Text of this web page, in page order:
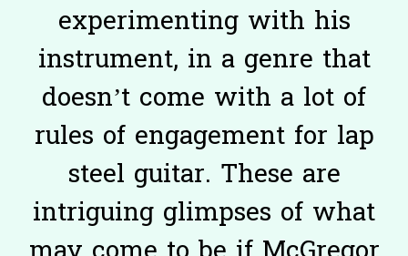
experimenting with his
instrument, in a genre that
doesn’t come with a lot of
rules of engagement for lap
steel guitar. These are
intriguing glimpses of what